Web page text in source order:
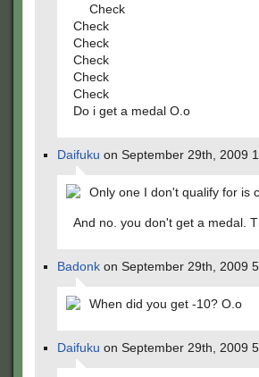
Check
Check
Check
Check
Check
Check
Do i get a medal O.o
Daifuku on September 29th, 2009
Only one I don't qualify for is
And no. you don't get a medal.
Badonk on September 29th, 2009
When did you get -10? O.o
Daifuku on September 29th, 2009